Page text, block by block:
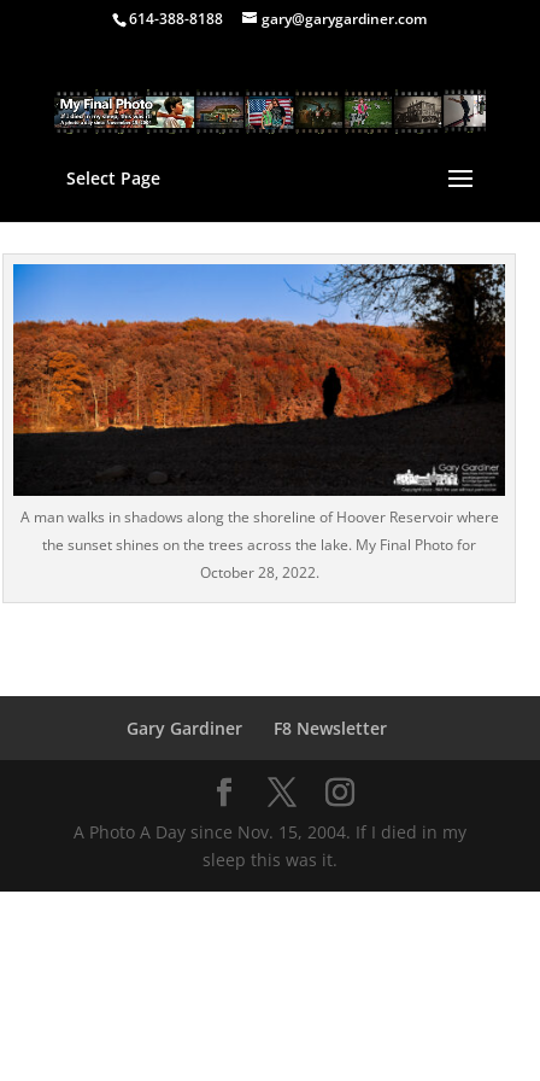
614-388-8188 gary@garygardiner.com
Select Page
A man walks in shadows along the shoreline of Hoover Reservoir where
the sunset shines on the trees across the lake. My Final Photo for
October 28, 2022.
Gary Gardiner F8 Newsletter
A Photo A Day since Nov. 15, 2004. If I died in my
sleep this was it.